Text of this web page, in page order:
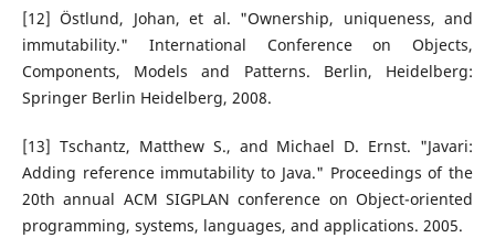
[12] Östlund, Johan, et al. "Ownership, uniqueness, and
immutability." International Conference on Objects,
Components, Models and Patterns. Berlin, Heidelberg:
Springer Berlin Heidelberg, 2008.
[13] Tschantz, Matthew S., and Michael D. Ernst. "Javari:
Adding reference immutability to Java." Proceedings of the
20th annual ACM SIGPLAN conference on Object-oriented
programming, systems, languages, and applications. 2005.